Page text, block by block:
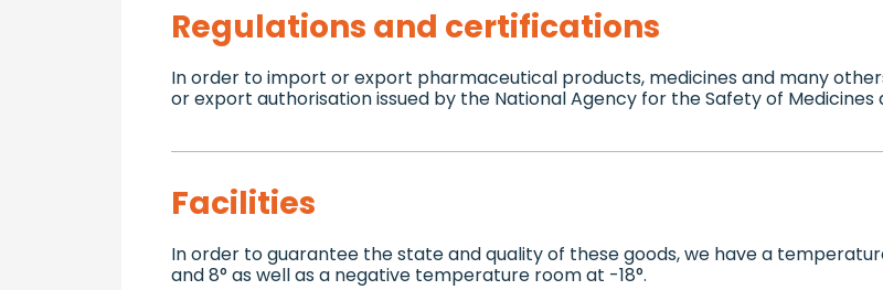
Regulations and certifications
In order to import or export pharmaceutical products, medicines and many
or export authorisation issued by the National Agency for the Safety of Medicines
Facilities
In order to guarantee the state and quality of these goods, we have a
and 8° as well as a negative temperature room at -18°.